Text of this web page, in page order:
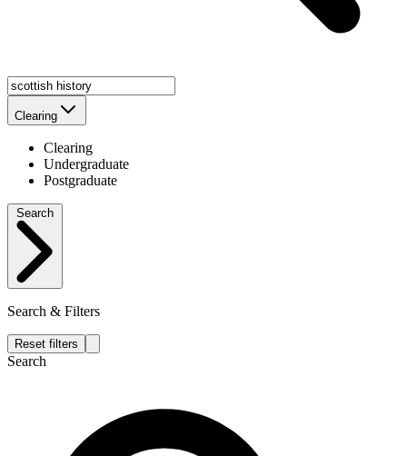
Clearing
Clearing
Undergraduate
Postgraduate
Search & Filters
Reset filters
Search